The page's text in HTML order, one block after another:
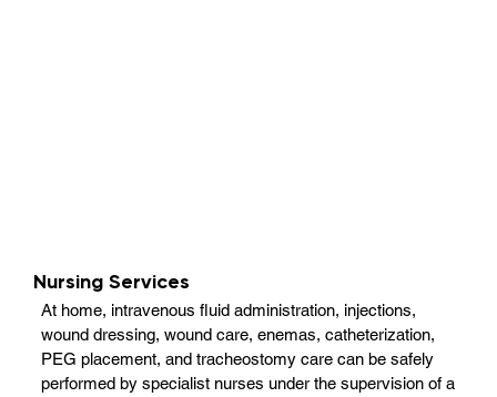
Nursing Services
At home, intravenous fluid administration, injections,
wound dressing, wound care, enemas, catheterization,
PEG placement, and tracheostomy care can be safely
performed by specialist nurses under the supervision of a